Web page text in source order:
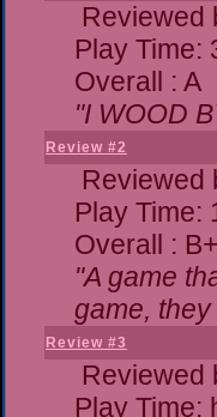
Reviewed
Play Time:
Overall : A
"I WOOD
Review #2
Reviewed
Play Time:
Overall : B+
"A game
game,
Review #3
Reviewed
Play Time: